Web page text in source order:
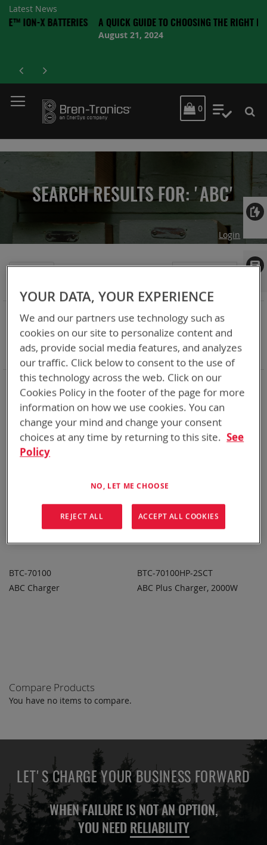
Latest News
BATTERIES A QUICK GUIDE TO CHOOSING THE RIGHT BATTERY
August 21, 2024
MY CART
0 My
SEARCH RESULTS FOR: 'ABC'
Login
Items
Set
ADD TO
Featured Product
BTC-70100
ABC Charger
ADD TO
Featured Product
BTC-70100HP-2SCT
ABC Plus Charger, 2000W
Category Bulk Battery Chargers
Remove
Item
Charger Type Bulk - Desk/Vehicle
This
Item
Clear All
Compare Products
You have no items to compare.
LET'S CHARGE YOUR BUSINESS FORWARD
WHEN FAILURE IS NOT AN OPTION,
YOU NEED RELIABILITY
YOUR DATA, YOUR EXPERIENCE
We and our partners use technology such as
cookies on our site to personalize content and
ads, provide social media features, and analyzes
our traffic. Click below to consent to the use of
this technology across the web. Click on our
Cookies Policy in the footer of the page for more
information on how we use cookies. You can
change your mind and change your consent
choices at any time by returning to this site. See
Policy
NO, LET ME CHOOSE
REJECT ALL ACCEPT ALL COOKIES